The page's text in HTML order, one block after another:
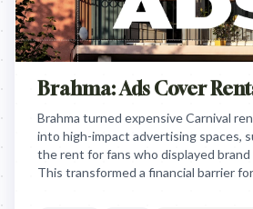
Brahma: Ads Cover
Brahma turned expensive Carnival
into high-impact advertising spaces,
the rent for fans who displayed brand
This transformed a financial barrier